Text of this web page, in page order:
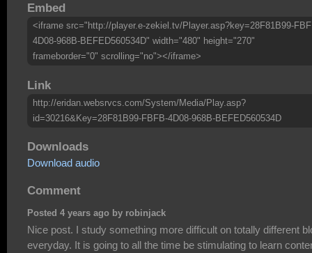
Embed
<iframe src="http://player.e-zekiel.tv/Player.asp?key=28F81B99-
4D08-968B-BEFED560534D" width="480" height="270"
frameborder="0" scrolling="no"></iframe>
Link
http://eridan.websrvcs.com/System/Media/Play.asp?
id=30216&Key=28F81B99-FBFB-4D08-968B-BEFED560534D
Downloads
Download audio
Comment
Posted 4 years ago by robinjack
Nice post. I study something more difficult on totally different
everyday. It is going to all the time be stimulating to learn